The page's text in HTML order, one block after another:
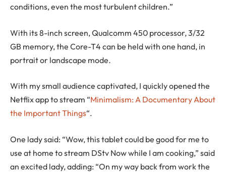
conditions, even the most turbulent children.”
With its 8-inch screen, Qualcomm 450 processor, 3/32
GB memory, the Core-T4 can be held with one hand, in
portrait or landscape mode.
With my small audience captivated, I quickly opened the
Netflix app to stream “Minimalism: A Documentary About
the Important Things“.
One lady said: “Wow, this tablet could be good for me to
use at home to stream DStv Now while I am cooking,” said
an excited lady, adding: “On my way back from work the